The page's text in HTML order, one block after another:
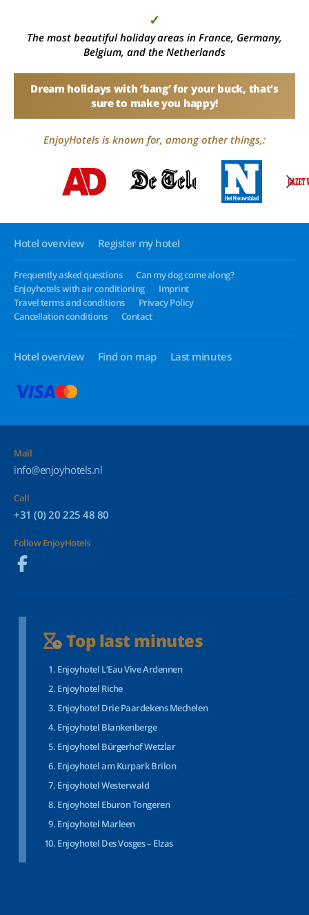
✓
The most beautiful holiday areas in France, Germany,
Belgium, and the Netherlands
Dream holidays with ‘bang’ for your buck, that’s
sure to make you happy!
EnjoyHotels is known for, among other things,:
Hotel overview Register my hotel
Frequently asked questions
Can my dog come along?
Enjoyhotels with air conditioning
Imprint
Travel terms and conditions
Privacy Policy
Cancellation conditions
Contact
Hotel overview Find on map Last minutes
Mail
info@enjoyhotels.nl
Call
+31 (0) 20 225 48 80
Follow EnjoyHotels
Top last minutes
Enjoyhotel L’Eau Vive Ardennen
Enjoyhotel Riche
Enjoyhotel Drie Paardekens Mechelen
Enjoyhotel Blankenberge
Enjoyhotel Bürgerhof Wetzlar
Enjoyhotel am Kurpark Brilon
Enjoyhotel Westerwald
Enjoyhotel Eburon Tongeren
Enjoyhotel Marleen
Enjoyhotel Des Vosges – Elzas